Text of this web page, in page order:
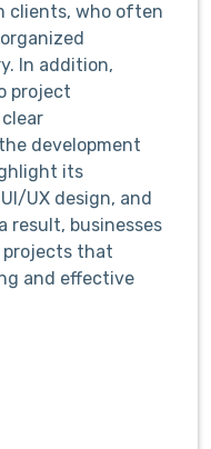
clients, who often
In addition,
project
development
its
UX design, and
result, businesses
projects that
and effective